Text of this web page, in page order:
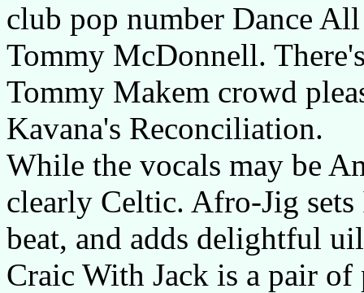
club pop number Dance
Tommy McDonnell.
Tommy Makem crowd
Kavana's Reconciliation.
While the vocals may be
clearly Celtic. Afro-Jig
beat, and adds delightful
Craic With Jack is a pair